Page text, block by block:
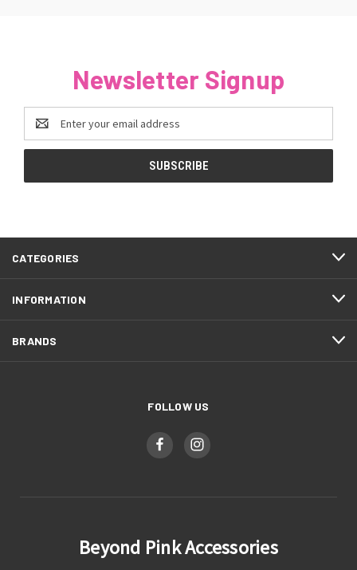
Newsletter Signup
Email
Address
CATEGORIES
INFORMATION
BRANDS
FOLLOW US
Beyond Pink Accessories